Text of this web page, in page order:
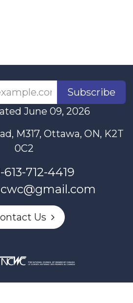
Subscribe
June 09, 2026
M317, Ottawa, ON, K2T
0C2
613-712-4419
Us